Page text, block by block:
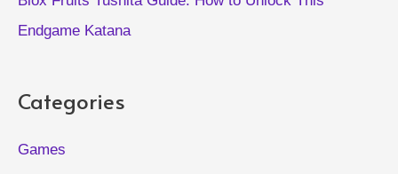
Endgame Katana
Categories
Games